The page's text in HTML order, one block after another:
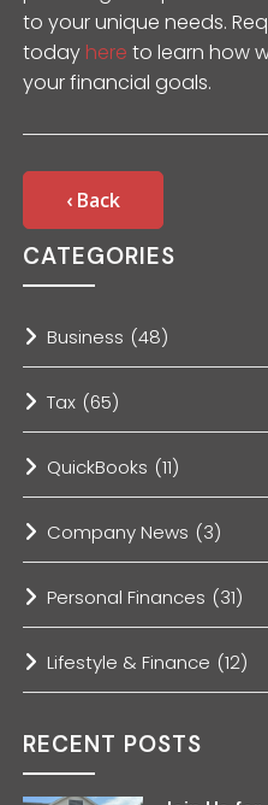
to your unique needs.
today here to learn how
your financial goals.
‹ Back
CATEGORIES
Business (48)
Tax (65)
QuickBooks (11)
Company News (3)
Personal Finances (31)
Lifestyle & Finance (12)
RECENT POSTS